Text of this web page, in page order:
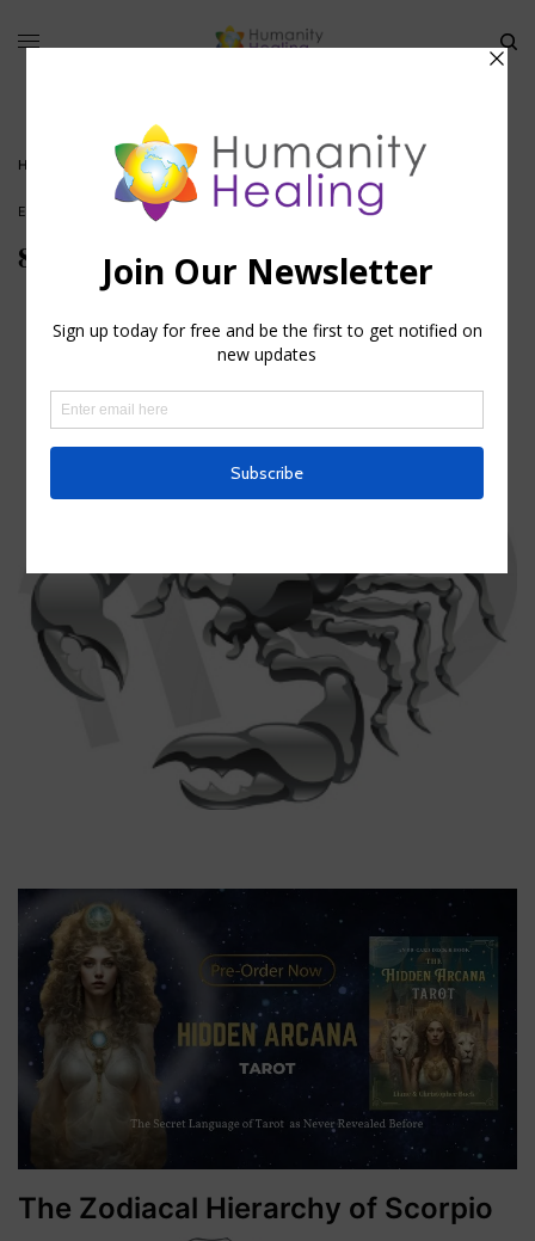
HOME 8TH HOLY DAY – JANUARY 2
ESOTERIC ASTROLOGY HOUSE OF KNOWLEDGE
8th Holy Day – January 2
The Zodiacal Hierarchy of Scorpio